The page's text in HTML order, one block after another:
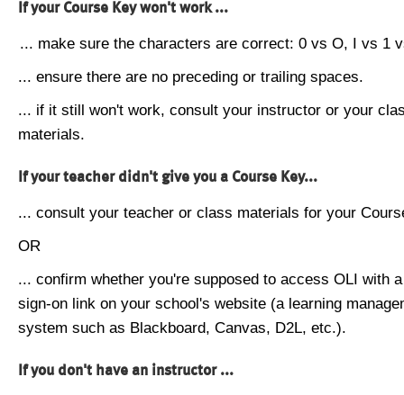
If your Course Key won't work ...
... make sure the characters are correct: 0 vs O, I vs 1
... ensure there are no preceding or trailing spaces.
... if it still won't work, consult your instructor or your
materials.
If your teacher didn't give you a Course Key...
... consult your teacher or class materials for your
OR
... confirm whether you're supposed to access OLI with
sign-on link on your school's website (a learning
system such as Blackboard, Canvas, D2L, etc.).
If you don't have an instructor ...